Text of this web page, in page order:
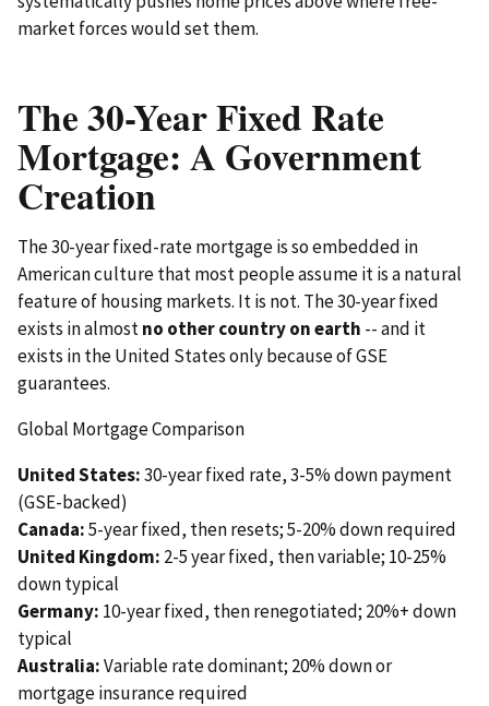
market forces would set them.
The 30-Year Fixed Rate
Mortgage: A Government
Creation
The 30-year fixed-rate mortgage is so embedded in
American culture that most people assume it is a natural
feature of housing markets. It is not. The 30-year fixed
exists in almostno other country on earth -- and it
exists in the United States only because of GSE
guarantees.
Global Mortgage Comparison
United States:30-year fixed rate, 3-5% down payment
(GSE-backed)
Canada:5-year fixed, then resets; 5-20% down required
United Kingdom: 2-5 year fixed, then variable; 10-25%
down typical
Germany: 10-year fixed, then renegotiated; 20%+ down
typical
Australia:Variable rate dominant; 20% down or
mortgage insurance required